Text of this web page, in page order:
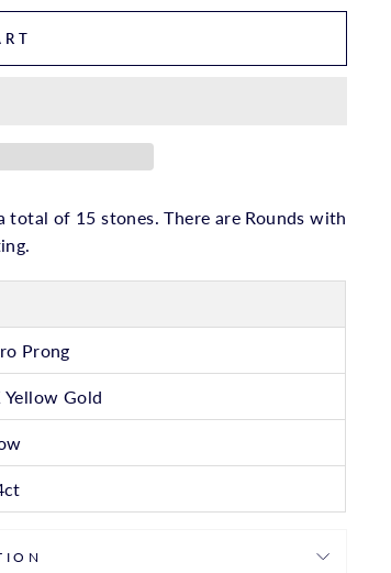
total of 15 stones. There are Rounds with
Prong
Yellow Gold